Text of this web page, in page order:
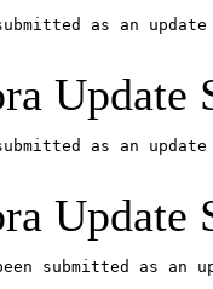
submitted as an
Update
submitted as an
Update
been submitted as